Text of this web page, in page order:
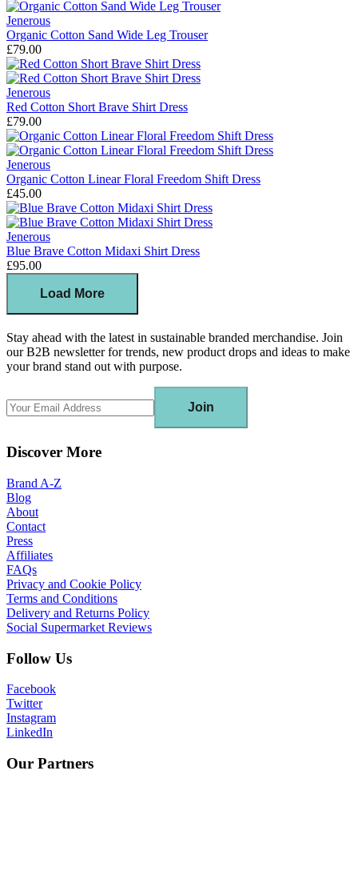
Jenerous
Organic Cotton Sand Wide Leg Trouser
£79.00
Jenerous
Red Cotton Short Brave Shirt Dress
£79.00
Jenerous
Organic Cotton Linear Floral Freedom Shift Dress
£45.00
Jenerous
Blue Brave Cotton Midaxi Shirt Dress
£95.00
Load More
Stay ahead with the latest in sustainable branded merchandise. Join
our B2B newsletter for trends, new product drops and ideas to make
your brand stand out with purpose.
Join
Discover More
Brand A-Z
Blog
About
Contact
Press
Affiliates
FAQs
Privacy and Cookie Policy
Terms and Conditions
Delivery and Returns Policy
Social Supermarket Reviews
Follow Us
Facebook
Twitter
Instagram
LinkedIn
Our Partners